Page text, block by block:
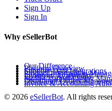
Sign Up
Sign In
Why eSellerBot
Our Difference
Platform Overview
Supplier Data Integrations
Product Information
Inventory Availability
Multi-Channel Listing
Distributor Orders
Invoice & Accounting
© 2026 eSellerBot. All rights